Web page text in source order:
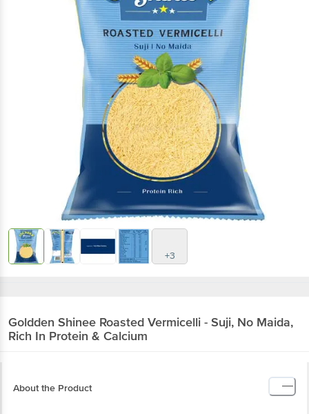
+3
Goldden Shinee Roasted Vermicelli - Suji, No Maida,
Rich In Protein & Calcium
About the Product